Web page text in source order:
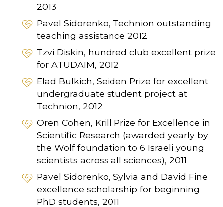
2013
Pavel Sidorenko, Technion outstanding
teaching assistance 2012
Tzvi Diskin, hundred club excellent prize
for ATUDAIM, 2012
Elad Bulkich, Seiden Prize for excellent
undergraduate student project at
Technion, 2012
Oren Cohen, Krill Prize for Excellence in
Scientific Research (awarded yearly by
the Wolf foundation to 6 Israeli young
scientists across all sciences), 2011
Pavel Sidorenko, Sylvia and David Fine
excellence scholarship for beginning
PhD students, 2011